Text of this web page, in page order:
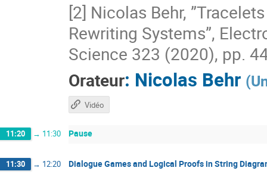
[2] Nicolas Behr,
Rewriting Systems”,
Science 323 (2020), pp.
Orateur: Nicolas Behr (
Vidéo
11:20 → 11:30 Pause
11:30 → 12:20 Dialogue Games and Logical Proofs in String